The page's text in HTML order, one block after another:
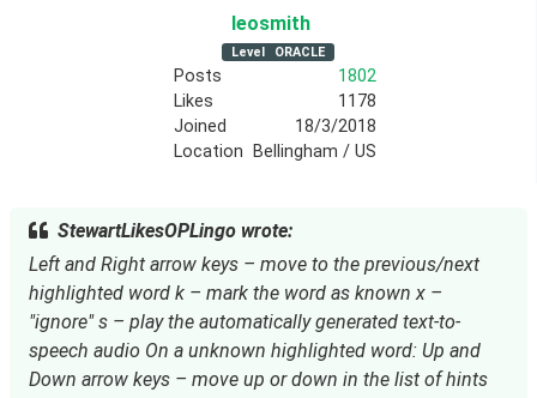
leosmith
Level ORACLE
Posts
1802
Likes
1178
Joined
18/3/2018
Location
Bellingham / US
StewartLikesOPLingo wrote:
Left and Right arrow keys – move to the previous/next
highlighted word k – mark the word as known x –
"ignore" s – play the automatically generated text-to-
speech audio On a unknown highlighted word: Up and
Down arrow keys – move up or down in the list of hints